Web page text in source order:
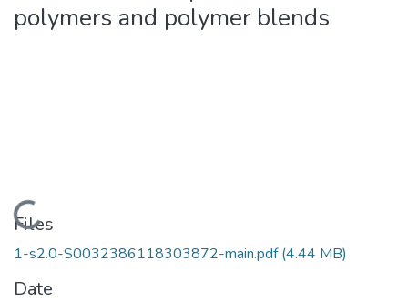
polymers and polymer blends
Loading...
Files
1-s2.0-S0032386118303872-main.pdf(4.44 MB)
Date